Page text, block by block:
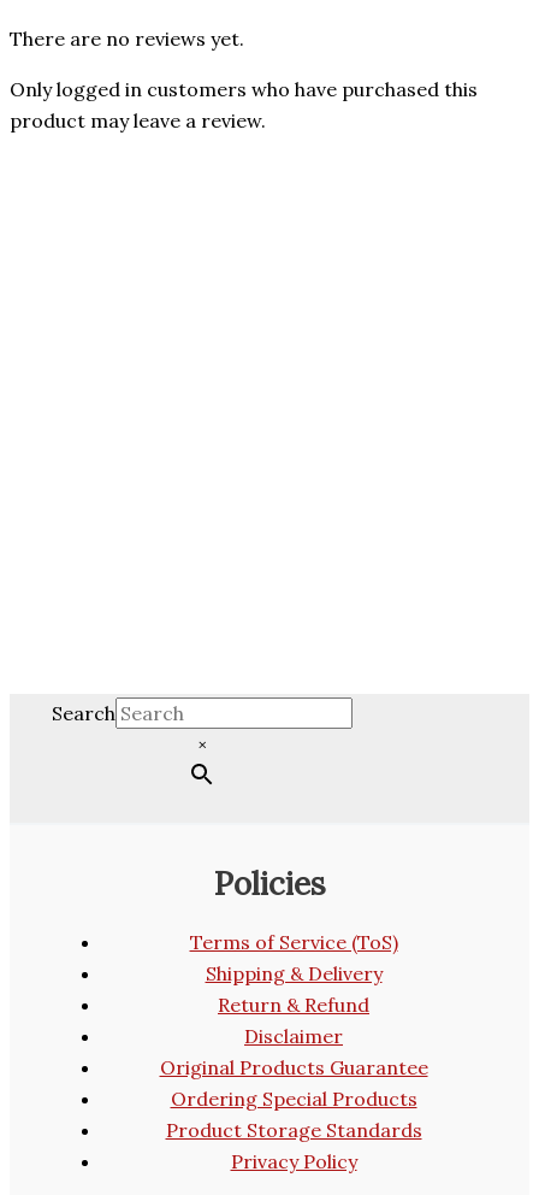
There are no reviews yet.
Only logged in customers who have purchased this
product may leave a review.
Search
×
Policies
Terms of Service (ToS)
Shipping & Delivery
Return & Refund
Disclaimer
Original Products Guarantee
Ordering Special Products
Product Storage Standards
Privacy Policy